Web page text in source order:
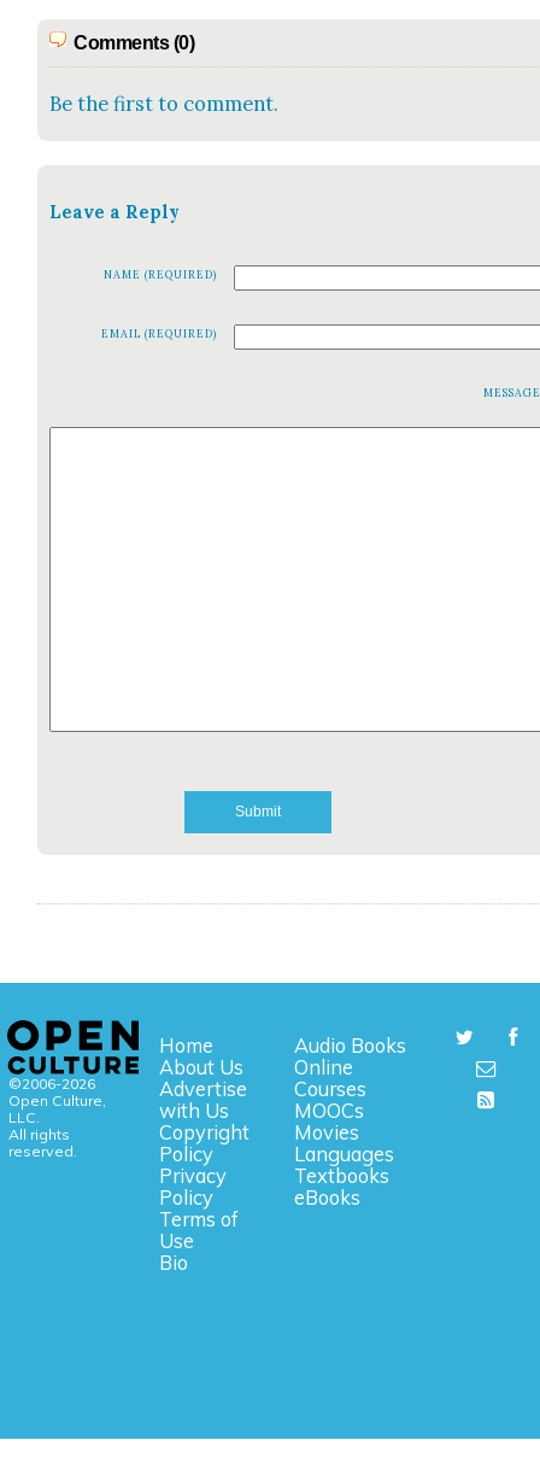
Comments (0)
Be the first to comment.
Leave a Reply
NAME (REQUIRED)
EMAIL (REQUIRED)
©2006-2026
Open Culture,
LLC.
All rights
reserved.
Home
About Us
Advertise
with Us
Copyright
Policy
Privacy
Policy
Terms of
Use
Bio
Audio Books
Online
Courses
MOOCs
Movies
Languages
Textbooks
eBooks